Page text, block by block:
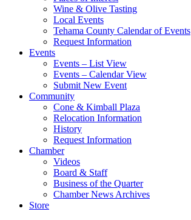
Wine & Olive Tasting
Local Events
Tehama County Calendar of Events
Request Information
Events
Events – List View
Events – Calendar View
Submit New Event
Community
Cone & Kimball Plaza
Relocation Information
History
Request Information
Chamber
Videos
Board & Staff
Business of the Quarter
Chamber News Archives
Store